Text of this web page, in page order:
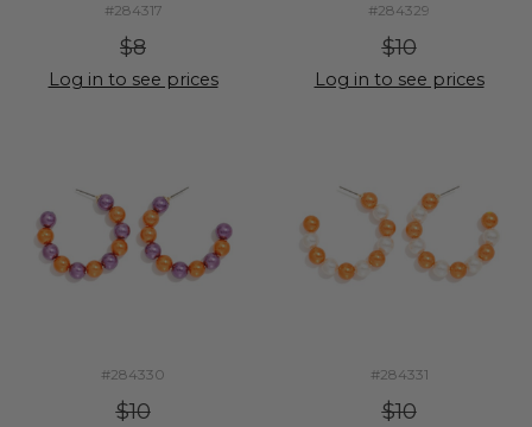
#284317
$8
Log in to see prices
#284329
$10
Log in to see prices
#284330
$10
#284331
$10